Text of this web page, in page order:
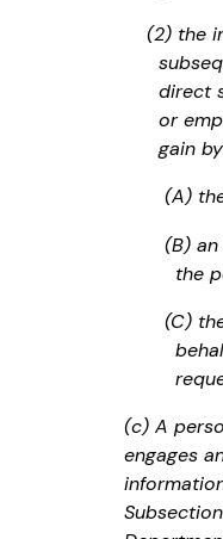
(2) the
direct
or
gain
(A)
(B)
the
(C)
(c) A
engages